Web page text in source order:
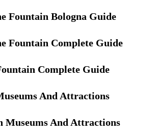
Fountain Bologna Guide
Fountain Complete Guide
Complete Guide
And Attractions
Museums And Attractions